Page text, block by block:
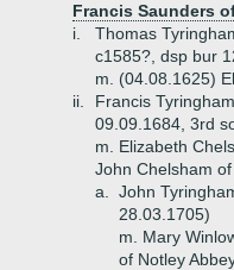
Francis Saunders
i.
Thomas
c1585?, dsp bur
m. (04.08.1625)
ii.
Francis
09.09.1684, 3rd
m. Elizabeth
John Chelsham
a.
John
28.03.1705)
m. Mary
of Notley